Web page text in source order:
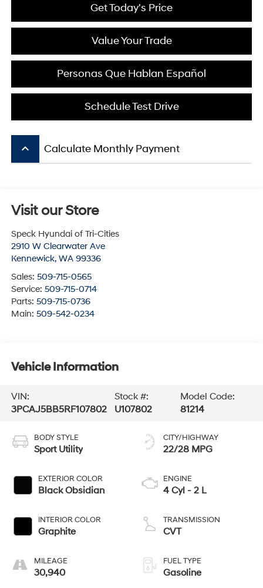
Get Today's Price
Value Your Trade
Personas Que Hablan Español
Schedule Test Drive
keyboard_arrow_up Calculate Monthly Payment
Visit our Store
Speck Hyundai of Tri-Cities
2910 W Clearwater Ave
Kennewick, WA 99336
Sales: 509-715-0565
Service: 509-715-0714
Parts: 509-715-0736
Main: 509-542-0234
Vehicle Information
VIN:
3PCAJ5BB5RF107802
Stock #:
U107802
Model Code:
81214
BODY STYLE
Sport Utility
EXTERIOR COLOR
Black Obsidian
INTERIOR COLOR
Graphite
MILEAGE
30,940
CITY/HIGHWAY
22/28 MPG
ENGINE
4 Cyl - 2 L
TRANSMISSION
CVT
FUEL TYPE
Gasoline